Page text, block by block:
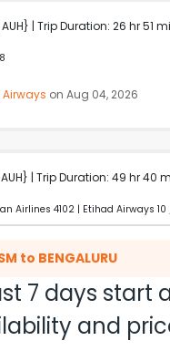
| Trip Duration: 26 hr 51
on Aug 04, 2026
| Trip Duration: 49 hr 40
Airlines 4102 | Etihad Airways 10
DOH} | Trip Duration: 41 hr 38
to BENGALURU
7 days start
and